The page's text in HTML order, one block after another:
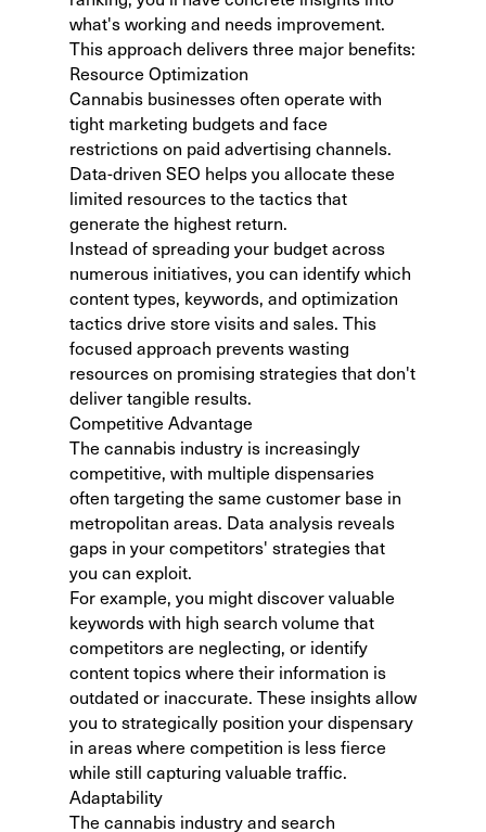
what's working and needs improvement.
This approach delivers three major benefits:
Resource Optimization
Cannabis businesses often operate with
tight marketing budgets and face
restrictions on paid advertising channels.
Data-driven SEO helps you allocate these
limited resources to the tactics that
generate the highest return.
Instead of spreading your budget across
numerous initiatives, you can identify which
content types, keywords, and optimization
tactics drive store visits and sales. This
focused approach prevents wasting
resources on promising strategies that don't
deliver tangible results.
Competitive Advantage
The cannabis industry is increasingly
competitive, with multiple dispensaries
often targeting the same customer base in
metropolitan areas. Data analysis reveals
gaps in your competitors' strategies that
you can exploit.
For example, you might discover valuable
keywords with high search volume that
competitors are neglecting, or identify
content topics where their information is
outdated or inaccurate. These insights allow
you to strategically position your dispensary
in areas where competition is less fierce
while still capturing valuable traffic.
Adaptability
The cannabis industry and search